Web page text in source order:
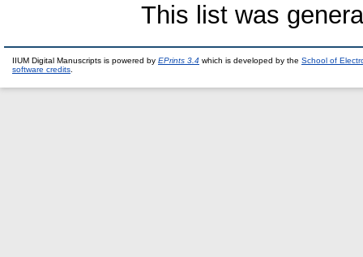
This list was
IIUM Digital Manuscripts is powered by EPrints 3.4 which is developed by the School of
software credits.